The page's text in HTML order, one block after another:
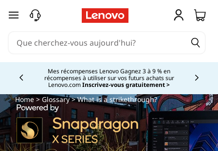
passer au contenu principal
Mes récompenses Lenovo Gagnez 3 à 9 % en
récompenses à utiliser sur vos futurs achats sur
Lenovo.comInscrivez-vous gratuitement >
Currently displaying item 2 of
Home>Glossary> What is a strikethrough?